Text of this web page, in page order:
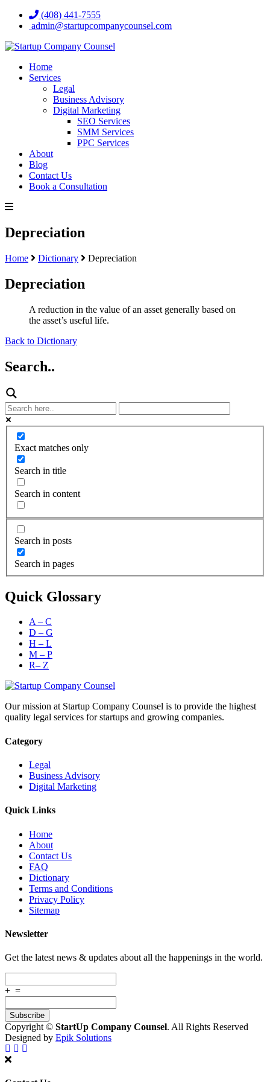
(408) 441-7555
admin@startupcompanycounsel.com
Home
Services
Legal
Business Advisory
Digital Marketing
SEO Services
SMM Services
PPC Services
About
Blog
Contact Us
Book a Consultation
Depreciation
Home Dictionary Depreciation
Depreciation
A reduction in the value of an asset generally based on
the asset’s useful life.
Back to Dictionary
Search..
Exact matches only
Search in title
Search in content
Search in posts
Search in pages
Quick Glossary
A – C
D – G
H – L
M – P
R– Z
Our mission at Startup Company Counsel is to provide the highest
quality legal services for startups and growing companies.
Category
Legal
Business Advisory
Digital Marketing
Quick Links
Home
About
Contact Us
FAQ
Dictionary
Terms and Conditions
Privacy Policy
Sitemap
Newsletter
Get the latest news & updates about all the happenings in the world.
+ =
Copyright © StartUp Company Counsel. All Rights Reserved
Designed by Epik Solutions